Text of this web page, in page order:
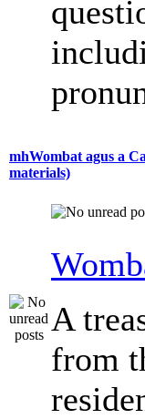
mhWombat agus a
materials)
A
from